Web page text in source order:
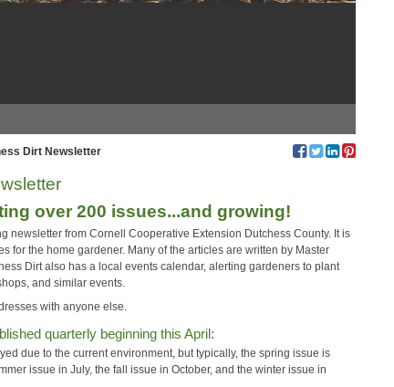
Dirt Newsletter
over 200 issues...and growing!
newsletter from Cornell Cooperative Extension Dutchess County. It is
for the home gardener. Many of the articles are written by Master
Dirt also has a local events calendar, alerting gardeners to plant
and similar events.
with anyone else.
quarterly beginning this April:
due to the current environment, but typically, the spring issue is
issue in July, the fall issue in October, and the winter issue in